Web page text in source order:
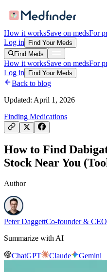
How it worksSave on medsFor
Log in
Find Your Meds
Find Meds
How it worksSave on medsFor
Log in
Find Your Meds
Back to blog
Updated: April 1, 2026
Finding Medications
How to Find
Stock Near You
Author
Peter DaggettCo-founder &
Summarize with AI
ChatGPT Claude Gemini